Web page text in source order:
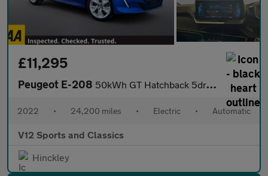
£11,295
Peugeot E-208 50kWh GT Hatchback 5dr Electric Auto (7kW Charger) (136 ps)
2022 • 24,200 miles • Electric • Automatic
V12 Sports and Classics
Hinckley